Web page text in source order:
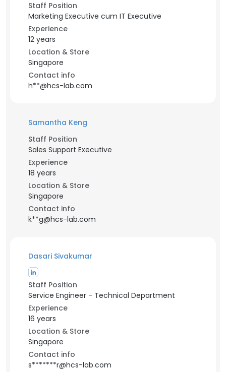
Staff Position
Marketing Executive cum IT Executive
Experience
12 years
Location & Store
Singapore
Contact info
h**@hcs-lab.com
Samantha Keng
Staff Position
Sales Support Executive
Experience
18 years
Location & Store
Singapore
Contact info
k**g@hcs-lab.com
Dasari Sivakumar
Staff Position
Service Engineer - Technical Department
Experience
16 years
Location & Store
Singapore
Contact info
s*******r@hcs-lab.com